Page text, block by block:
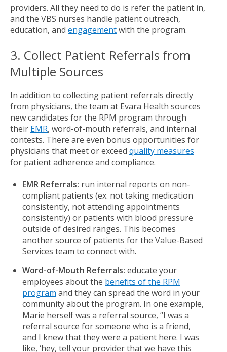
providers. All they need to do is refer the patient in,
and the VBS nurses handle patient outreach,
education, and engagementwith the program.
3. Collect Patient Referrals from
Multiple Sources
In addition to collecting patient referrals directly
from physicians, the team at Evara Health sources
new candidates for the RPM program through
their EMR, word-of-mouth referrals, and internal
contests. There are even bonus opportunities for
physicians that meet or exceed quality measures
for patient adherence and compliance.
EMR Referrals: run internal reports on non-
compliant patients (ex. not taking medication
consistently, not attending appointments
consistently) or patients with blood pressure
outside of desired ranges. This becomes
another source of patients for the Value-Based
Services team to connect with.
Word-of-Mouth Referrals: educate your
employees about the benefits of the RPM
program and they can spread the word in your
community about the program. In one example,
Marie herself was a referral source, “I was a
referral source for someone who is a friend,
and I knew that they were a patient here. I was
like, ‘hey, tell your provider that we have this